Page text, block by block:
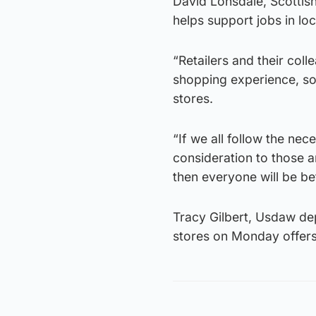
helps support jobs in
“Retailers and their
shopping experience,
stores.
“If we all follow the
consideration to those
then everyone will be
Tracy Gilbert, Usdaw
stores on Monday